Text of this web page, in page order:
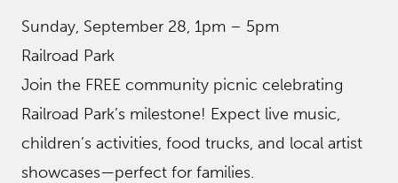
Sunday, September 28, 1pm – 5pm
Railroad Park
Join the FREE community picnic celebrating
Railroad Park’s milestone! Expect live music,
children’s activities, food trucks, and local artist
showcases—perfect for families.